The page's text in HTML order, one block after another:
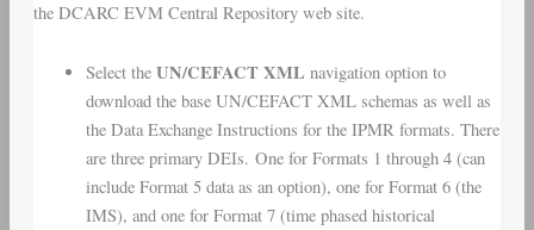
the DCARC EVM Central Repository web site.
Select the UN/CEFACT XML navigation option to
download the base UN/CEFACT XML schemas as well as
the Data Exchange Instructions for the IPMR formats. There
are three primary DEIs. One for Formats 1 through 4 (can
include Format 5 data as an option), one for Format 6 (the
IMS), and one for Format 7 (time phased historical